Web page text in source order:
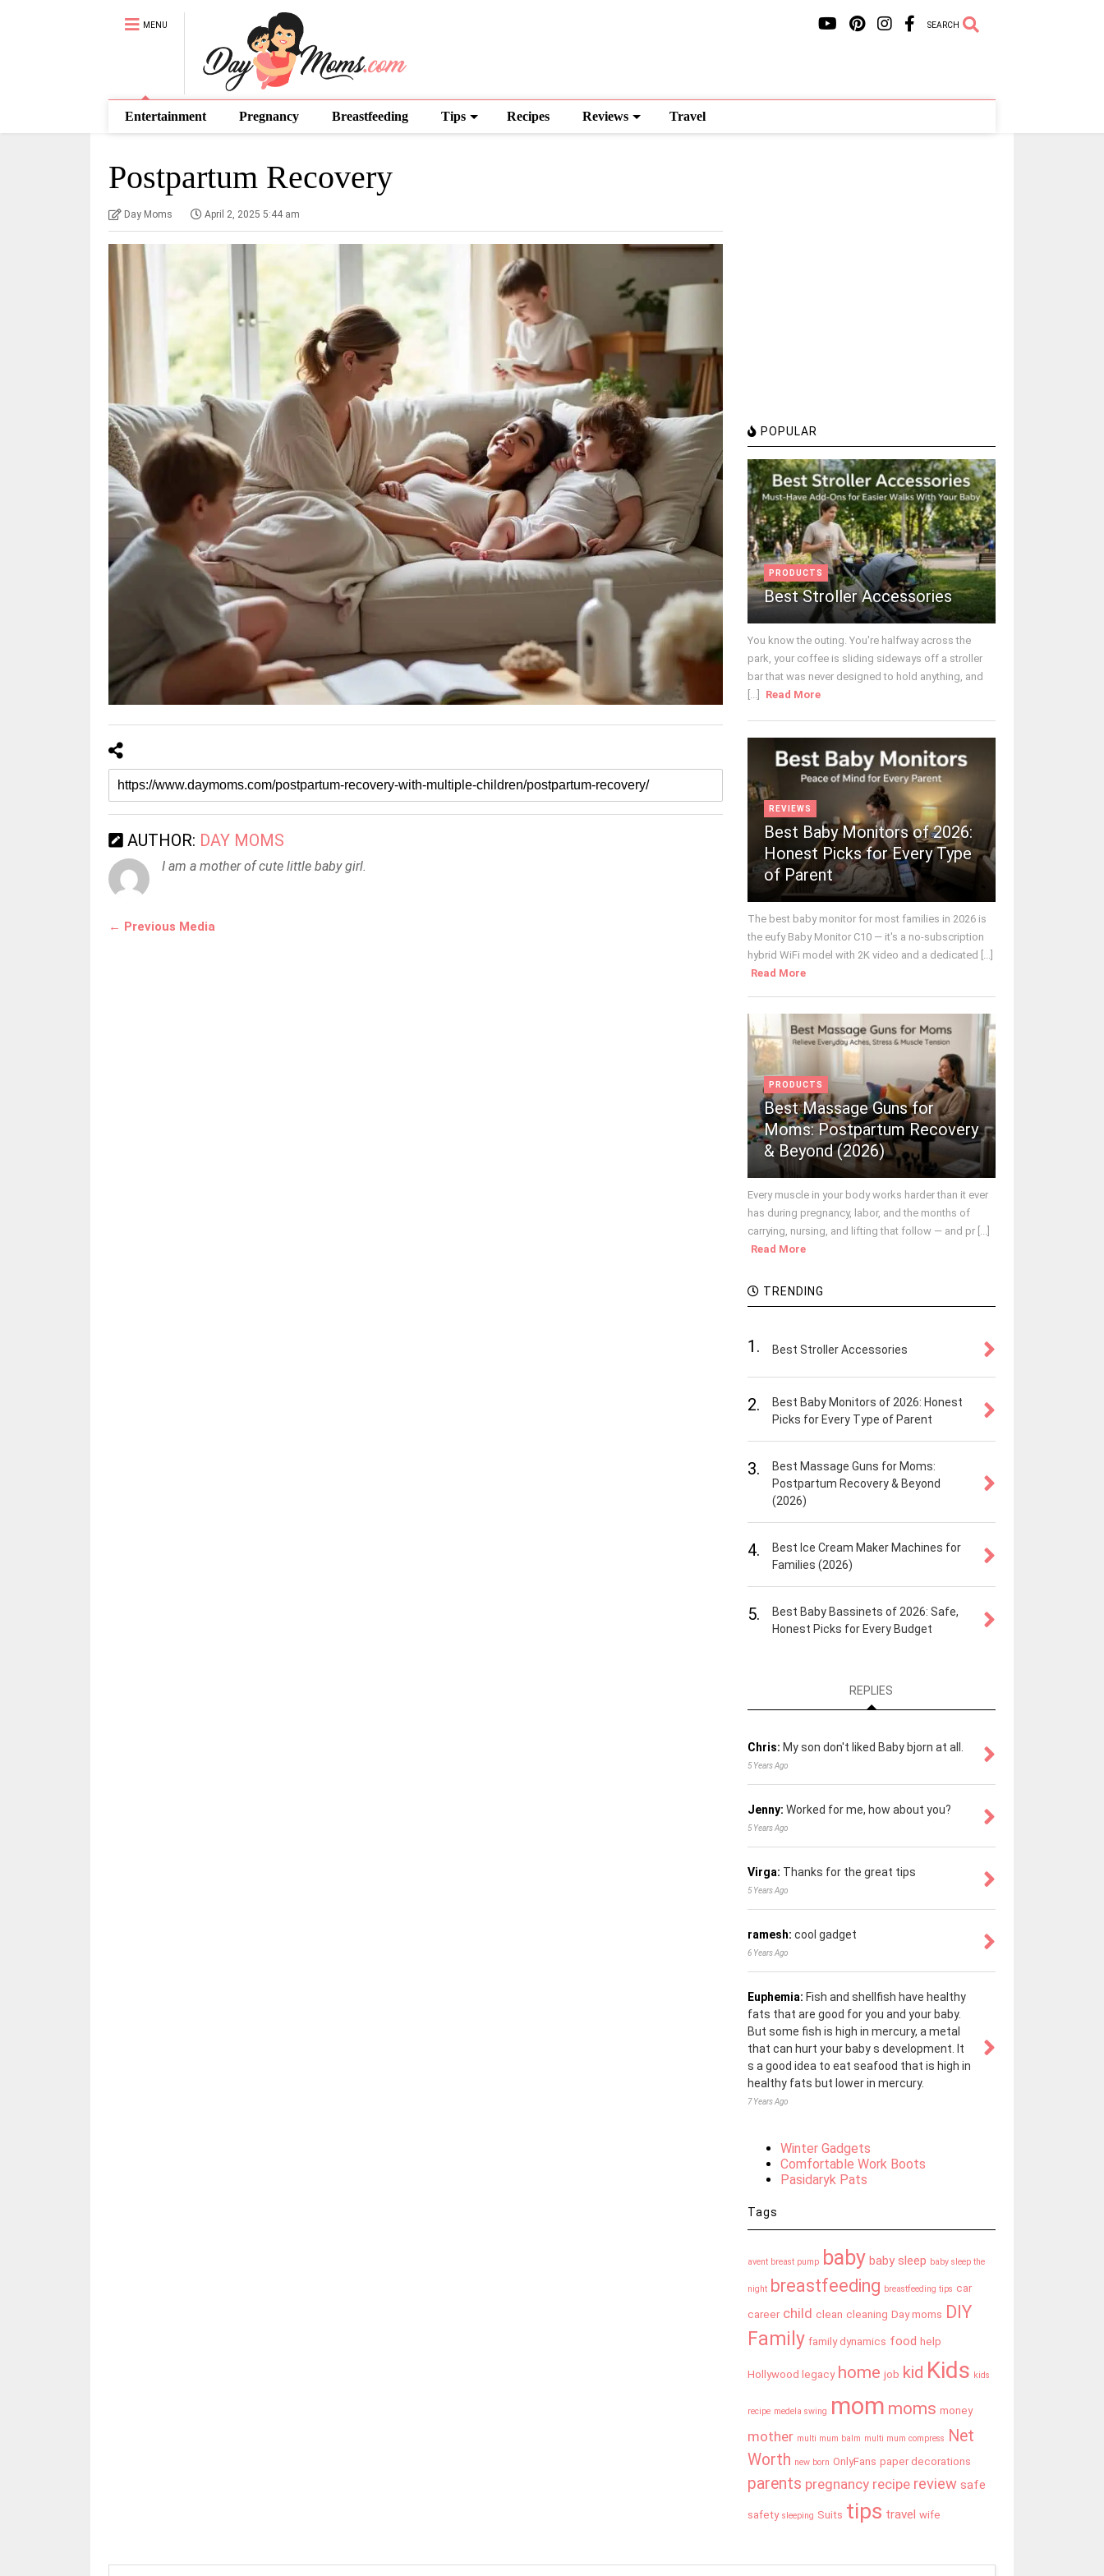
MENU SEARCH
Entertainment Pregnancy Breastfeeding Tips Recipes Reviews Travel
Postpartum Recovery
Day Moms April 2, 2025 5:44 am
AUTHOR: DAY MOMS
I am a mother of cute little baby girl.
← Previous Media
POPULAR
PRODUCTS
Best Stroller Accessories
You know the outing. You're halfway across the
park, your coffee is sliding sideways off a stroller
bar that was never designed to hold anything, and
[...]
Read More
REVIEWS
Best Baby Monitors of 2026:
Honest Picks for Every Type
of Parent
The best baby monitor for most families in 2026 is
the eufy Baby Monitor C10 — it's a no-subscription
hybrid WiFi model with 2K video and a dedicated [...]
Read More
PRODUCTS
Best Massage Guns for
Moms: Postpartum Recovery
& Beyond (2026)
Every muscle in your body works harder than it ever
has during pregnancy, labor, and the months of
carrying, nursing, and lifting that follow — and pr [...]
Read More
TRENDING
1. Best Stroller Accessories
2.
Best Baby Monitors of 2026: Honest
Picks for Every Type of Parent
3.
Best Massage Guns for Moms:
Postpartum Recovery & Beyond
(2026)
4.
Best Ice Cream Maker Machines for
Families (2026)
5.
Best Baby Bassinets of 2026: Safe,
Honest Picks for Every Budget
REPLIES
Chris: My son don't liked Baby bjorn at all.
5 Years Ago
Jenny: Worked for me, how about you?
5 Years Ago
Virga: Thanks for the great tips
5 Years Ago
ramesh: cool gadget
6 Years Ago
Euphemia: Fish and shellfish have healthy
fats that are good for you and your baby.
But some fish is high in mercury, a metal
that can hurt your baby s development. It
s a good idea to eat seafood that is high in
healthy fats but lower in mercury.
7 Years Ago
Winter Gadgets
Comfortable Work Boots
Pasidaryk Pats
Tags
avent breast pump baby baby sleep baby sleep the
night breastfeeding breastfeeding tips car
career child clean cleaning Day moms DIY
Family family dynamics food help
Hollywood legacy home job kid Kids kids
recipe medela swing mom moms money
mother multi mum balm multi mum compress
Net
Worth new born OnlyFans paper decorations
parents pregnancy recipe review safe
safety sleeping Suits tips travel wife